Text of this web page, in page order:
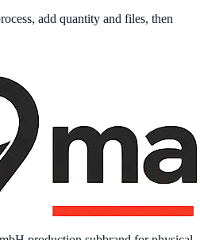
add quantity and files, then